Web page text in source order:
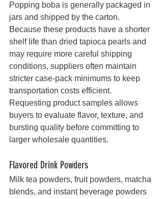
Popping boba is generally packaged in
jars and shipped by the carton.
Because these products have a shorter
shelf life than dried tapioca pearls and
may require more careful shipping
conditions, suppliers often maintain
stricter case-pack minimums to keep
transportation costs efficient.
Requesting product samples allows
buyers to evaluate flavor, texture, and
bursting quality before committing to
larger wholesale quantities.
Flavored Drink Powders
Milk tea powders, fruit powders, matcha
blends, and instant beverage powders